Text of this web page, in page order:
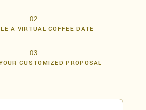
02
A VIRTUAL COFFEE DATE
03
CUSTOMIZED PROPOSAL